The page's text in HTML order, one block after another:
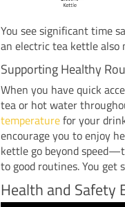
You see significant time
an electric tea kettle also
Supporting Healthy
When you have quick
tea or hot water
temperaturefor your
encourage you to enjoy
kettle go beyond
to good routines. You
Health and Safety